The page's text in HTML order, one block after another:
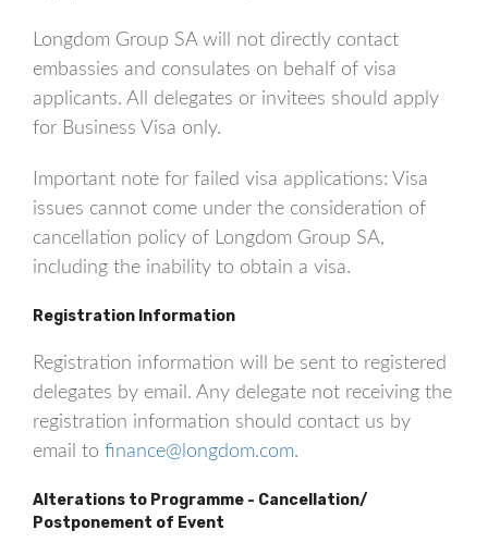
Longdom Group SA will not directly contact
embassies and consulates on behalf of visa
applicants. All delegates or invitees should apply
for Business Visa only.
Important note for failed visa applications: Visa
issues cannot come under the consideration of
cancellation policy of Longdom Group SA,
including the inability to obtain a visa.
Registration Information
Registration information will be sent to registered
delegates by email. Any delegate not receiving the
registration information should contact us by
email to finance@longdom.com.
Alterations to Programme - Cancellation/
Postponement of Event